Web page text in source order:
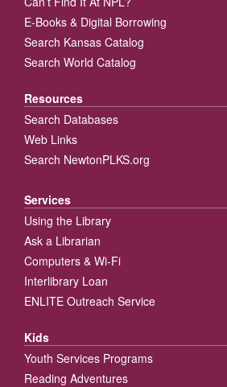
E-Books & Digital Borrowing
Search Kansas Catalog
Search World Catalog
Resources
Search Databases
Web Links
Search NewtonPLKS.org
Services
Using the Library
Ask a Librarian
Computers & Wi-Fi
Interlibrary Loan
ENLITE Outreach Service
Kids
Youth Services Programs
Reading Adventures